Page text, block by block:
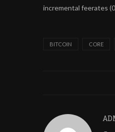
incremental feerates
BITCOIN CORE